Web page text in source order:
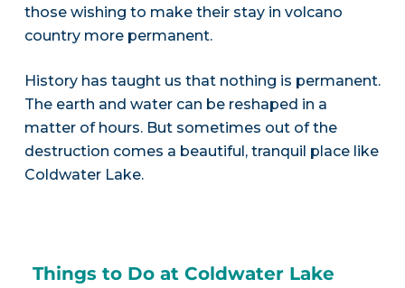
those wishing to make their stay in volcano
country more permanent.
History has taught us that nothing is permanent.
The earth and water can be reshaped in a
matter of hours. But sometimes out of the
destruction comes a beautiful, tranquil place like
Coldwater Lake.
Things to Do at Coldwater Lake